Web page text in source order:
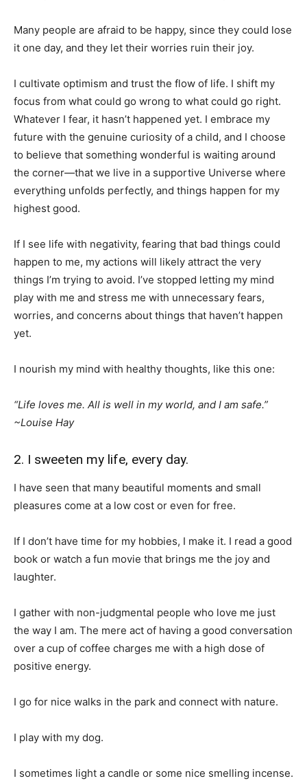
Many people are afraid to be happy, since they could lose
it one day, and they let their worries ruin their joy.
I cultivate optimism and trust the flow of life. I shift my
focus from what could go wrong to what could go right.
Whatever I fear, it hasn’t happened yet. I embrace my
future with the genuine curiosity of a child, and I choose
to believe that something wonderful is waiting around
the corner—that we live in a supportive Universe where
everything unfolds perfectly, and things happen for my
highest good.
If I see life with negativity, fearing that bad things could
happen to me, my actions will likely attract the very
things I’m trying to avoid. I’ve stopped letting my mind
play with me and stress me with unnecessary fears,
worries, and concerns about things that haven’t happen
yet.
I nourish my mind with healthy thoughts, like this one:
“Life loves me. All is well in my world, and I am safe.”
~Louise Hay
2. I sweeten my life, every day.
I have seen that many beautiful moments and small
pleasures come at a low cost or even for free.
If I don’t have time for my hobbies, I make it. I read a good
book or watch a fun movie that brings me the joy and
laughter.
I gather with non-judgmental people who love me just
the way I am. The mere act of having a good conversation
over a cup of coffee charges me with a high dose of
positive energy.
I go for nice walks in the park and connect with nature.
I play with my dog.
I sometimes light a candle or some nice smelling incense.